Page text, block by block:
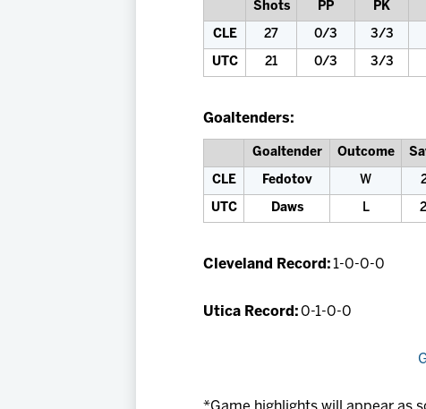
Shots PP PK
CLE 27 0/3 3/3
UTC 21 0/3 3/3
Goaltenders:
Goaltender Outcome
CLE Fedotov W
UTC Daws L
Cleveland Record: 1-0-0-0
Utica Record: 0-1-0-0